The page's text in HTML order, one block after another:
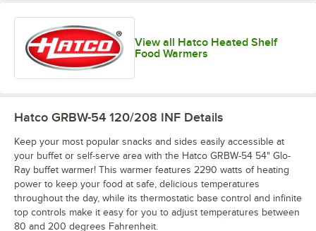
View all Hatco Heated Shelf
Food Warmers
Hatco GRBW-54 120/208 INF Details
Keep your most popular snacks and sides easily accessible at
your buffet or self-serve area with the Hatco GRBW-54 54" Glo-
Ray buffet warmer! This warmer features 2290 watts of heating
power to keep your food at safe, delicious temperatures
throughout the day, while its thermostatic base control and infinite
top controls make it easy for you to adjust temperatures between
80 and 200 degrees Fahrenheit.